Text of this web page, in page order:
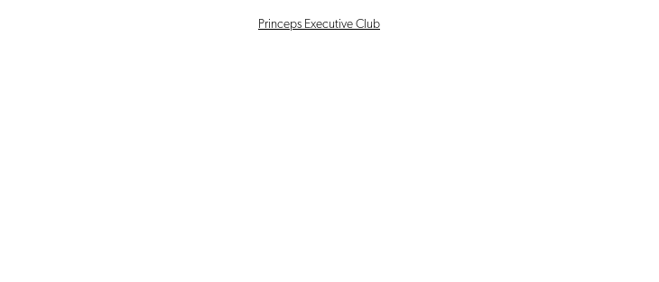
Princeps Executive Club